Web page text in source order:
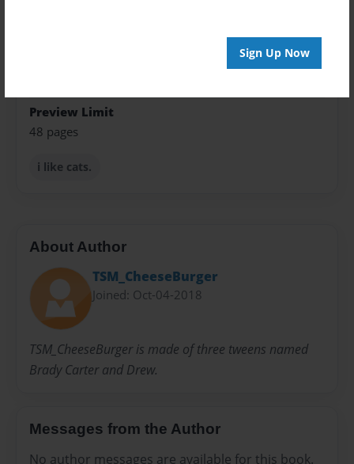
Sign Up Now
Preview Limit
48 pages
i like cats.
About Author
TSM_CheeseBurger
Joined: Oct-04-2018
TSM_CheeseBurger is made of three tweens named
Brady Carter and Drew.
Messages from the Author
No author messages are available for this book.